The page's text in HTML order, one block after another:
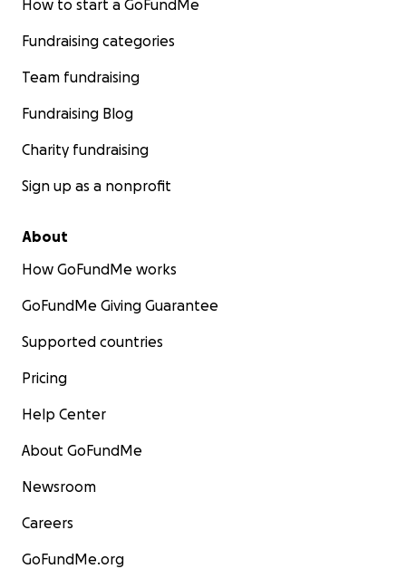
How to start a GoFundMe
Fundraising categories
Team fundraising
Fundraising Blog
Charity fundraising
Sign up as a nonprofit
About
How GoFundMe works
GoFundMe Giving Guarantee
Supported countries
Pricing
Help Center
About GoFundMe
Newsroom
Careers
GoFundMe.org